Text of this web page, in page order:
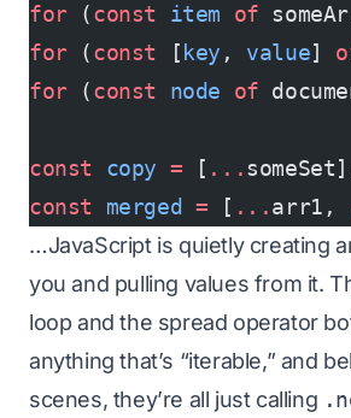
for (const item of
for (const [ key , value]
for (const node of
const copy = [ ...
const merged = [ ...arr1,
…JavaScript is quietly creating
you and pulling values from it.
loop and the spread operator
anything that’s “iterable,” and
scenes, they’re all just calling